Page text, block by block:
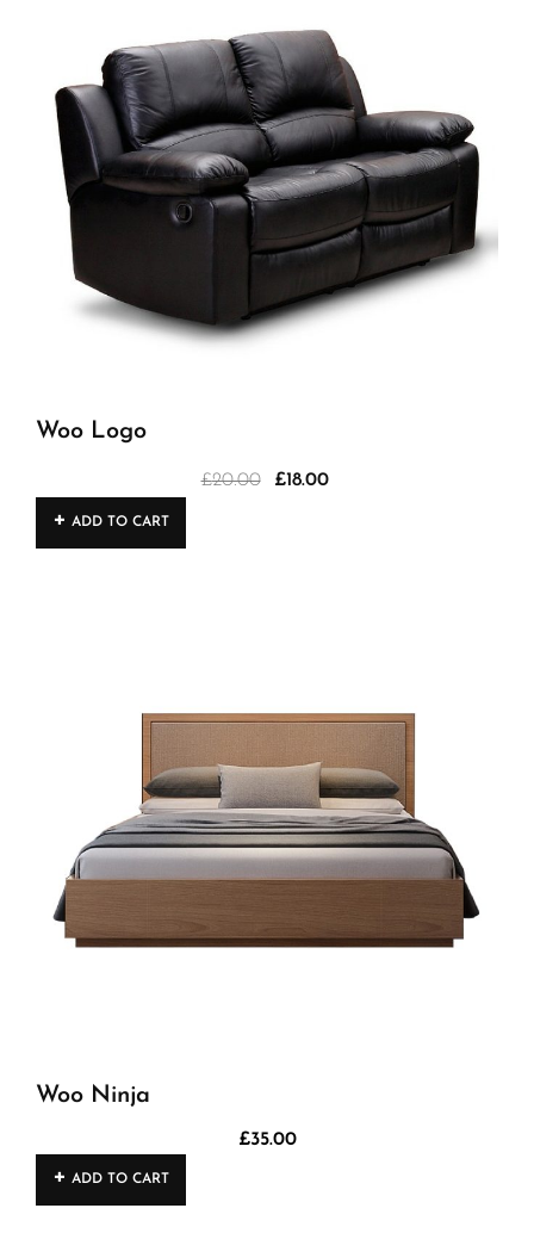
Woo Logo
£20.00
Original
£18.00
Current
ADD TO CART
Woo Ninja
£35.00
ADD TO CART